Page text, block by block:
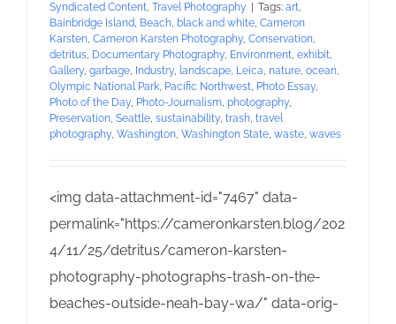
Syndicated Content, Travel Photography Tags: art,
Bainbridge Island, Beach, black and white, Cameron
Karsten, Cameron Karsten Photography, Conservation,
detritus, Documentary Photography, Environment, exhibit,
Gallery, garbage, Industry, landscape, Leica, nature, ocean,
Olympic National Park, Pacific Northwest, Photo Essay,
Photo of the Day, Photo-Journalism, photography,
Preservation, Seattle, sustainability, trash, travel
photography, Washington, Washington State, waste, waves
<img data-attachment-id="7467" data-
permalink="https://cameronkarsten.blog/202
4/11/25/detritus/cameron-karsten-
photography-photographs-trash-on-the-
beaches-outside-neah-bay-wa/" data-orig-